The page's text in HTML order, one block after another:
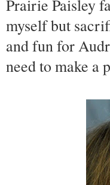
Prairie Paisley
myself but
and fun for
need to make a